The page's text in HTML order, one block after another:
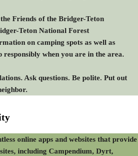
Friends of the Bridger-Teton
Teton National Forest
on camping spots as well as
responsibly when you are in the area.
Ask questions. Be polite. Put out
online apps and websites that provide
including Campendium, Dyrt,